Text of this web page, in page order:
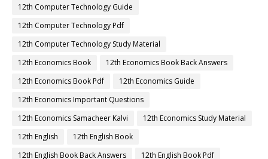
12th Computer Technology Guide
12th Computer Technology Pdf
12th Computer Technology Study Material
12th Economics Book
12th Economics Book Back Answers
12th Economics Book Pdf
12th Economics Guide
12th Economics Important Questions
12th Economics Samacheer Kalvi
12th Economics Study Material
12th English
12th English Book
12th English Book Back Answers
12th English Book Pdf